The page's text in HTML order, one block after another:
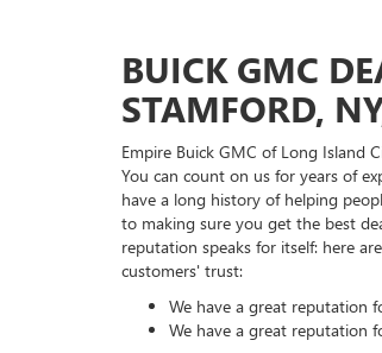
BUICK GMC
STAMFORD,
Empire Buick GMC of Long Island
You can count on us for years of
have a long history of helping
to making sure you get the best
reputation speaks for itself: here
customers' trust:
We have a great reputation
We have a great reputation